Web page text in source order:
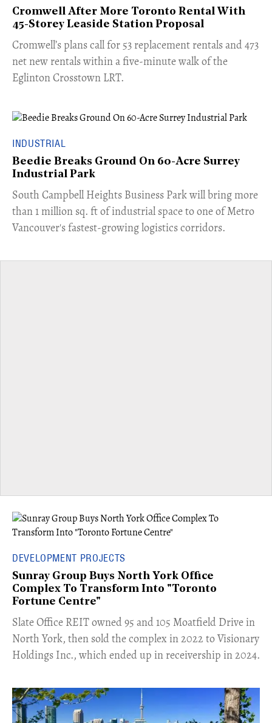
Cromwell After More Toronto Rental With
45-Storey Leaside Station Proposal
Cromwell’s plans call for 53 replacement rentals and 473
net new rentals within a five-minute walk of the
Eglinton Crosstown LRT.
INDUSTRIAL
Beedie Breaks Ground On 60-Acre Surrey
Industrial Park
​South Campbell Heights Business Park will bring more
than 1 million sq. ft of industrial space to one of Metro
Vancouver's fastest-growing logistics corridors.
DEVELOPMENT PROJECTS
Sunray Group Buys North York Office
Complex To Transform Into "Toronto
Fortune Centre"
​Slate Office REIT owned 95 and 105 Moatfield Drive in
North York, then sold the complex in 2022 to Visionary
Holdings Inc., which ended up in receivership in 2024.